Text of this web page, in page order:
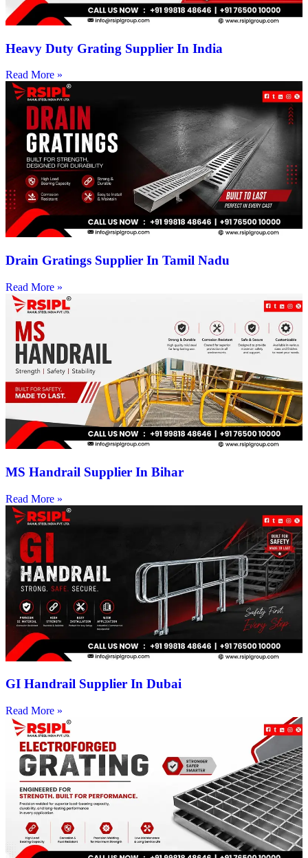
Heavy Duty Grating Supplier In India
Read More »
Drain Gratings Supplier In Tamil Nadu
Read More »
MS Handrail Supplier In Bihar
Read More »
GI Handrail Supplier In Dubai
Read More »